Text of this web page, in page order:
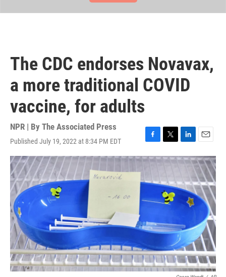
The CDC endorses Novavax,
a more traditional COVID
vaccine, for adults
NPR | By The Associated Press
Published July 19, 2022 at 8:34 PM EDT
F
a
c
b
o
T
w
t
t
e
r
L
i
n
e
d
E
m
a
l